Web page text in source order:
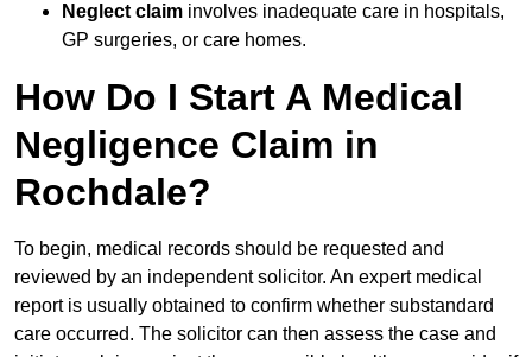
Neglect claim involves inadequate care in hospitals,
GP surgeries, or care homes.
How Do I Start A Medical
Negligence Claim in
Rochdale?
To begin, medical records should be requested and
reviewed by an independent solicitor. An expert medical
report is usually obtained to confirm whether substandard
care occurred. The solicitor can then assess the case and